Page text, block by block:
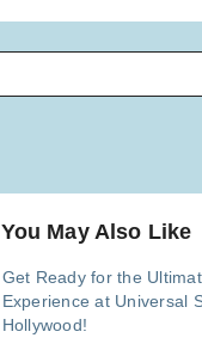
You May Also Like
Get Ready for the
Experience at Universal
Hollywood!